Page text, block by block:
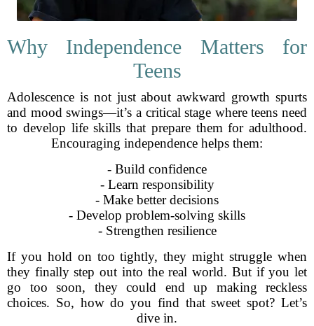
Why Independence Matters for
Teens
Adolescence is not just about awkward growth spurts
and mood swings—it’s a critical stage where teens need
to develop life skills that prepare them for adulthood.
Encouraging independence helps them:
- Build confidence
- Learn responsibility
- Make better decisions
- Develop problem-solving skills
- Strengthen resilience
If you hold on too tightly, they might struggle when
they finally step out into the real world. But if you let
go too soon, they could end up making reckless
choices. So, how do you find that sweet spot? Let’s
dive in.